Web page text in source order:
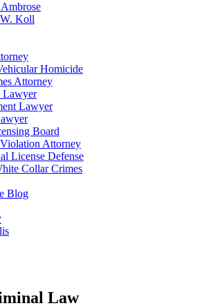
Koll
Homicide
Attorney
Lawyer
Board
Attorney
License Defense
Collar Crimes
Blog
Law